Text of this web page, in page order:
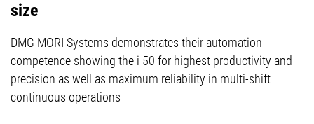
size
DMG MORI Systems demonstrates their automation
competence showing the i 50 for highest productivity and
precision as well as maximum reliability in multi-shift
continuous operations